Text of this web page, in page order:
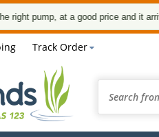
pump, at a good price and it
Track Order